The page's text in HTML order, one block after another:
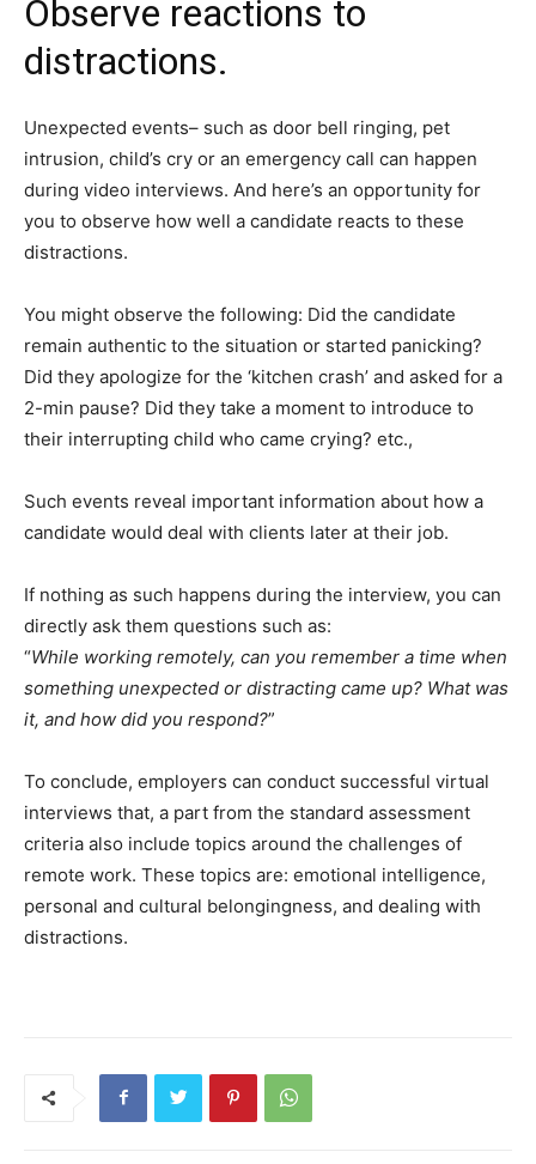
Observe reactions to
distractions.
Unexpected events– such as door bell ringing, pet
intrusion, child’s cry or an emergency call can happen
during video interviews. And here’s an opportunity for
you to observe how well a candidate reacts to these
distractions.
You might observe the following: Did the candidate
remain authentic to the situation or started panicking?
Did they apologize for the ‘kitchen crash’ and asked for a
2-min pause? Did they take a moment to introduce to
their interrupting child who came crying? etc.,
Such events reveal important information about how a
candidate would deal with clients later at their job.
If nothing as such happens during the interview, you can
directly ask them questions such as:
“While working remotely, can you remember a time when
something unexpected or distracting came up? What was
it, and how did you respond?”
To conclude, employers can conduct successful virtual
interviews that, a part from the standard assessment
criteria also include topics around the challenges of
remote work. These topics are: emotional intelligence,
personal and cultural belongingness, and dealing with
distractions.